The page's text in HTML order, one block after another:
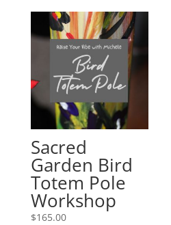
$150.00.$133.00.
Sacred
Garden Bird
Totem Pole
Workshop
$165.00